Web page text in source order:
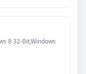
8 32-Bit,Windows